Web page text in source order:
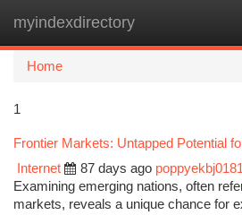
myindexdirectory
Home
1
Frontier Markets: Untapped Potential
Internet
87 days ago
Examining emerging nations, often
markets, reveals a unique chance for